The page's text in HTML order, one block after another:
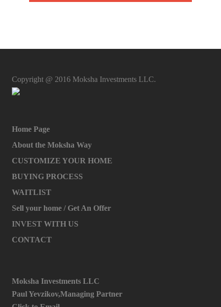
Copyright @ 2016 Moksha Investments LLC.
Home Page
About the Moksha Way
CUSTOMIZE YOUR HOME
BUYING PROCESS
WAITLIST
Sell your home / Get An Offer
INVEST WITH US
CONTACT
Moksha Investments LLC
Paul Yevzikov,Managing Partner